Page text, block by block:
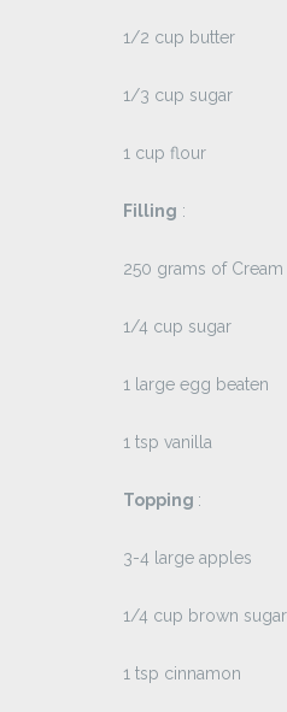
1/2 cup butter
1/3 cup sugar
1 cup flour
Filling :
250 grams of Cream
1/4 cup sugar
1 large egg beaten
1 tsp vanilla
Topping :
3-4 large apples
1/4 cup brown sugar
1 tsp cinnamon